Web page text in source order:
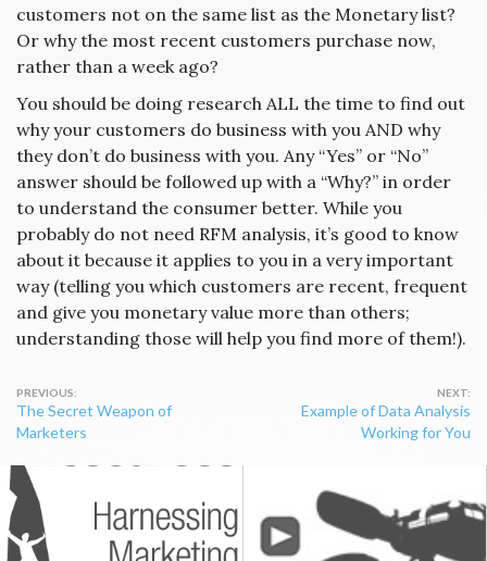
customers not on the same list as the Monetary list?
Or why the most recent customers purchase now,
rather than a week ago?
You should be doing research ALL the time to find out
why your customers do business with you AND why
they don’t do business with you. Any “Yes” or “No”
answer should be followed up with a “Why?” in order
to understand the consumer better. While you
probably do not need RFM analysis, it’s good to know
about it because it applies to you in a very important
way (telling you which customers are recent, frequent
and give you monetary value more than others;
understanding those will help you find more of them!).
Post
navigation
The Secret Weapon of
Marketers
Example of Data Analysis
Working for You